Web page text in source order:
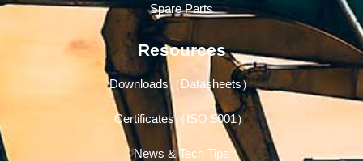
Spare Parts
Resources
Downloads（Datasheets）
Certificates（ISO 9001）
News & Tech Tips